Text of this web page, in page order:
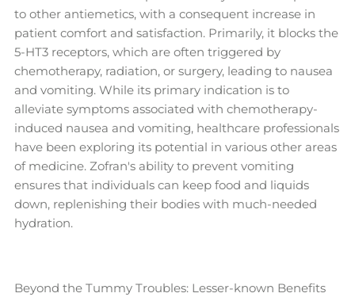
to other antiemetics, with a consequent increase in
patient comfort and satisfaction. Primarily, it blocks the
5-HT3 receptors, which are often triggered by
chemotherapy, radiation, or surgery, leading to nausea
and vomiting. While its primary indication is to
alleviate symptoms associated with chemotherapy-
induced nausea and vomiting, healthcare professionals
have been exploring its potential in various other areas
of medicine. Zofran's ability to prevent vomiting
ensures that individuals can keep food and liquids
down, replenishing their bodies with much-needed
hydration.
Beyond the Tummy Troubles: Lesser-known Benefits